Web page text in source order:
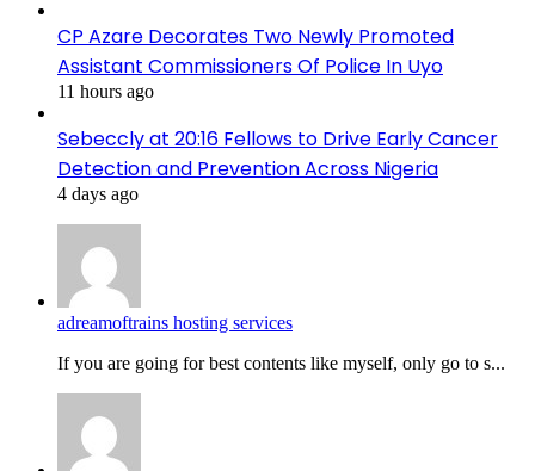
CP Azare Decorates Two Newly Promoted
Assistant Commissioners Of Police In Uyo
11 hours ago
Sebeccly at 20:16 Fellows to Drive Early Cancer
Detection and Prevention Across Nigeria
4 days ago
adreamoftrains hosting services
If you are going for best contents like myself, only go to s...